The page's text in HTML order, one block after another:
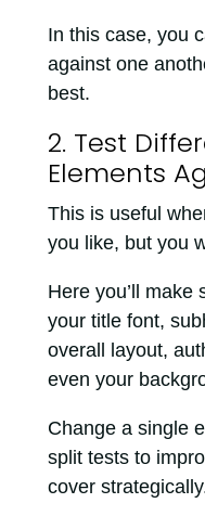
In this case, you
against one
best.
2. Test
Elements
This is useful
you like, but you
Here you’ll make
your title font,
overall layout,
even your
Change a single
split tests to
cover